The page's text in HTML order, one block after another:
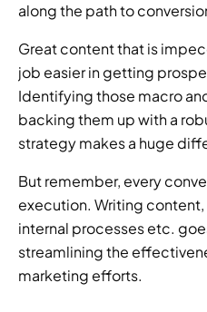
along the path to
Great content that is
job easier in getting
Identifying those macro
backing them up with a
strategy makes a huge
But remember, every
execution. Writing
internal processes etc.
streamlining the
marketing efforts.